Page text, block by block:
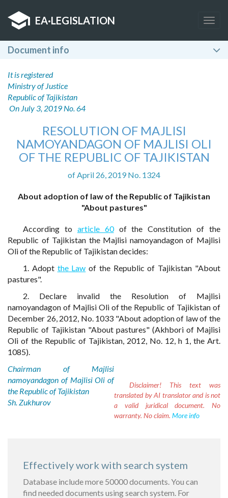
EA·LEGISLATION
Document info
It is registered
Ministry of Justice
Republic of Tajikistan
On July 3, 2019 No. 64
RESOLUTION OF MAJLISI
NAMOYANDAGON OF MAJLISI OLI
OF THE REPUBLIC OF TAJIKISTAN
of April 26, 2019 No. 1324
About adoption of law of the Republic of Tajikistan
"About pastures"
According to article 60of the Constitution of the
Republic of Tajikistan the Majlisi namoyandagon of Majlisi
Oli of the Republic of Tajikistan decides:
1. Adopt the Law of the Republic of Tajikistan "About
pastures".
2. Declare invalid the Resolution of Majlisi
namoyandagon of Majlisi Oli of the Republic of Tajikistan of
December 26, 2012, No. 1033 "About adoption of law of the
Republic of Tajikistan "About pastures" (Akhbori of Majlisi
Oli of the Republic of Tajikistan, 2012, No. 12, h 1, the Art.
1085).
Chairman of Majlisi
namoyandagon of Majlisi Oli of
the Republic of Tajikistan
Sh. Zukhurov
Disclaimer! This text was
translated by AI translator and is not
a valid juridical document. No
warranty. No claim. More info
Effectively work with search system
Database include more 50000 documents. You can
find needed documents using search system. For